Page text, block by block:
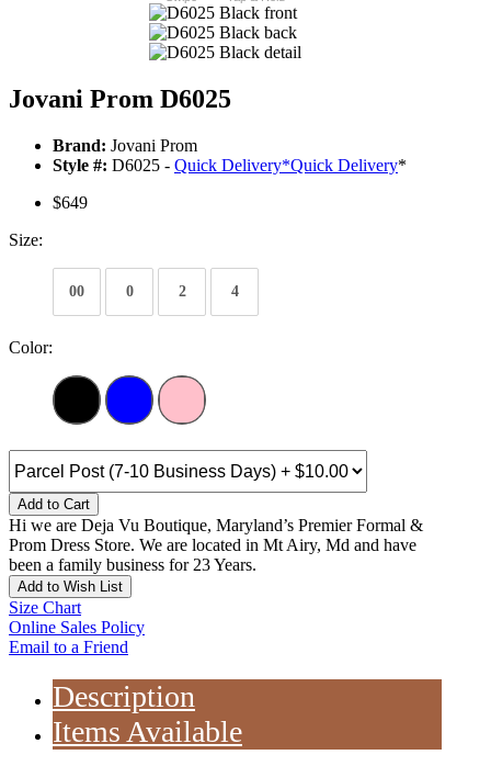
Jovani Prom D6025
Brand: Jovani Prom
Style #: D6025 - Quick Delivery*Quick Delivery*
$649
Size:
00 0 2 4
Color:
Add to Cart
Hi we are Deja Vu Boutique, Maryland’s Premier Formal &
Prom Dress Store. We are located in Mt Airy, Md and have
been a family business for 23 Years.
Add to Wish List
Size Chart
Online Sales Policy
Email to a Friend
Description
Items Available